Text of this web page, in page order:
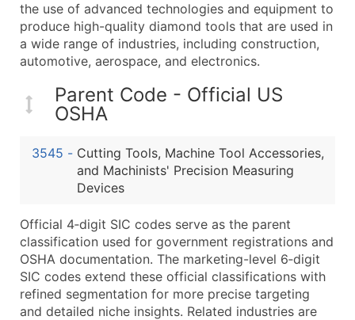
Employee Count
Website (where available)
Years in Business
Location Type (HQ, Branch, Subsidiary)
Modeled Credit Rating
Public / Private Status
...and more (Inquire)
Boost Your Data with Verified Email Leads
the use of advanced technologies and equipment to
produce high-quality diamond tools that are used in
a wide range of industries, including construction,
automotive, aerospace, and electronics.
Parent Code - Official US
OSHA
3545 - Cutting Tools, Machine Tool Accessories,
and Machinists' Precision Measuring
Devices
Official 4‑digit SIC codes serve as the parent
classification used for government registrations and
OSHA documentation. The marketing-level 6‑digit
SIC codes extend these official classifications with
refined segmentation for more precise targeting
and detailed niche insights. Related industries are